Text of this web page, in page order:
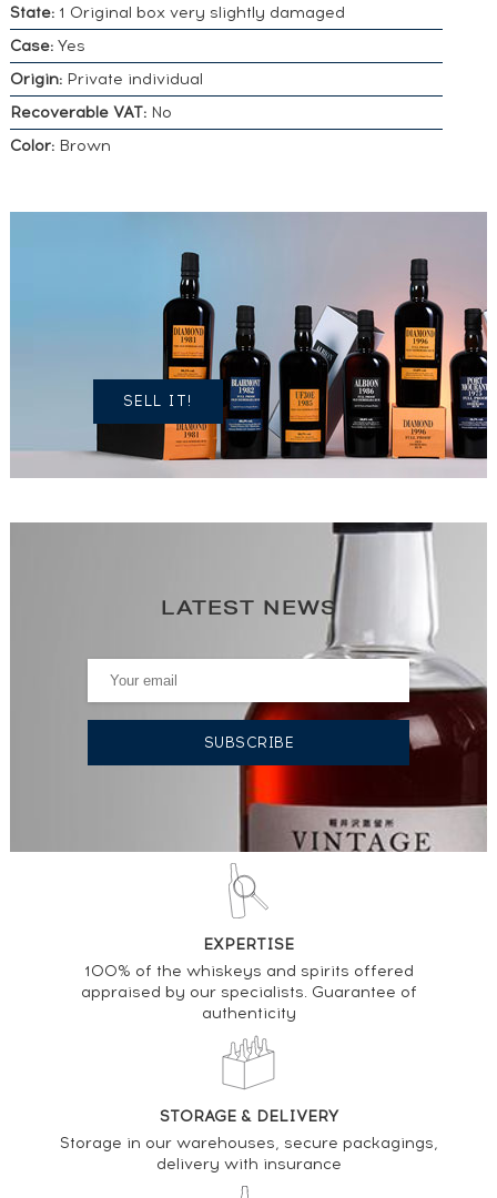
State:1 Original box very slightly damaged
Case:Yes
Origin:Private individual
Recoverable VAT:No
Color:Brown
DO YOU
OWN A
SIMILAR
SPIRITS?
SELL IT!
LATEST NEWS
EXPERTISE
100% of the whiskeys and spirits offered
appraised by our specialists. Guarantee of
authenticity
STORAGE & DELIVERY
Storage in our warehouses, secure packagings,
delivery with insurance